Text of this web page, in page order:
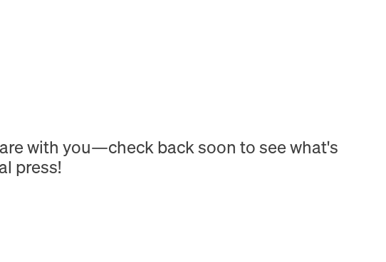
with you—check back soon to see what's
press!